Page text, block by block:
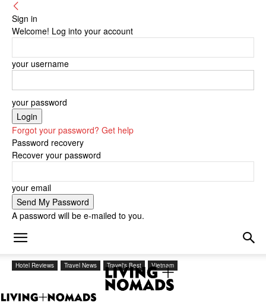
Sign in
Welcome! Log into your account
your username
your password
Forgot your password? Get help
Password recovery
Recover your password
your email
A password will be e-mailed to you.
Hotel Reviews Travel News Travel's Best Vietnam